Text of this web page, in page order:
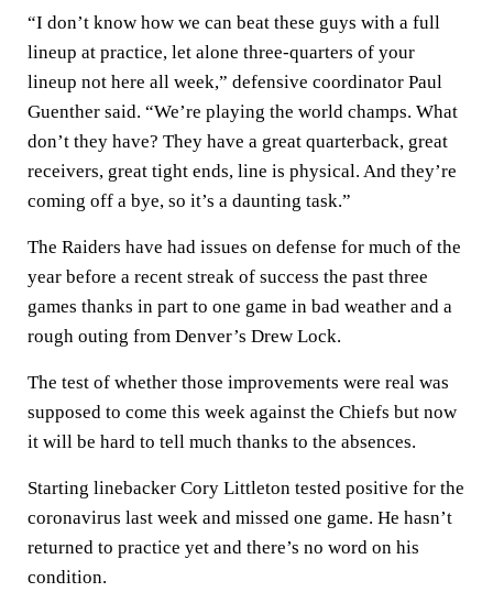
“I don’t know how we can beat these guys with a full
lineup at practice, let alone three-quarters of your
lineup not here all week,” defensive coordinator Paul
Guenther said. “We’re playing the world champs. What
don’t they have? They have a great quarterback, great
receivers, great tight ends, line is physical. And they’re
coming off a bye, so it’s a daunting task.”
The Raiders have had issues on defense for much of the
year before a recent streak of success the past three
games thanks in part to one game in bad weather and a
rough outing from Denver’s Drew Lock.
The test of whether those improvements were real was
supposed to come this week against the Chiefs but now
it will be hard to tell much thanks to the absences.
Starting linebacker Cory Littleton tested positive for the
coronavirus last week and missed one game. He hasn’t
returned to practice yet and there’s no word on his
condition.